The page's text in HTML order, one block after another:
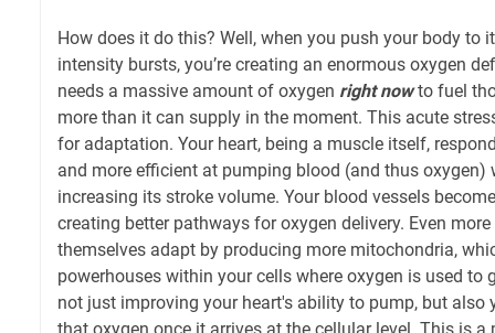
How does it do this? Well, when you push your body to
intensity bursts, you’re creating an enormous oxygen
needs a massive amount of oxygen right nowto fuel
more than it can supply in the moment. This acute
for adaptation. Your heart, being a muscle itself,
and more efficient at pumping blood (and thus oxygen)
increasing its stroke volume. Your blood vessels
creating better pathways for oxygen delivery. Even
themselves adapt by producing more mitochondria,
powerhouses within your cells where oxygen is used to
not just improving your heart's ability to pump, but